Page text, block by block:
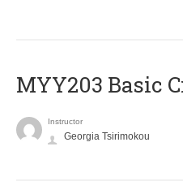
MYY203 Basic
Instructor
Georgia Tsirimokou